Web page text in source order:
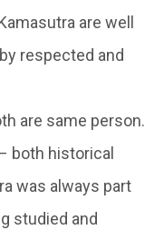
are well
respected and
are same person.
both historical
was always part
studied and